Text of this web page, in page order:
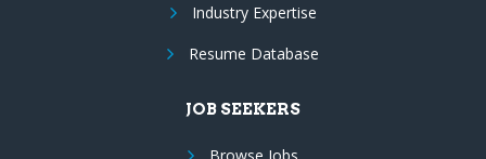
Industry Expertise
Resume Database
JOB SEEKERS